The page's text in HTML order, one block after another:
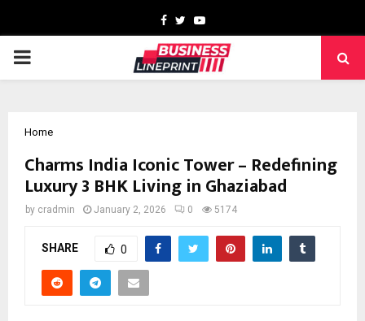
Facebook
TwitterYoutube
PRIMARY
Home
Charms India Iconic Tower – Redefining
Luxury 3 BHK Living in Ghaziabad
by cradmin January 2, 2026 0 5174
SHARE 0